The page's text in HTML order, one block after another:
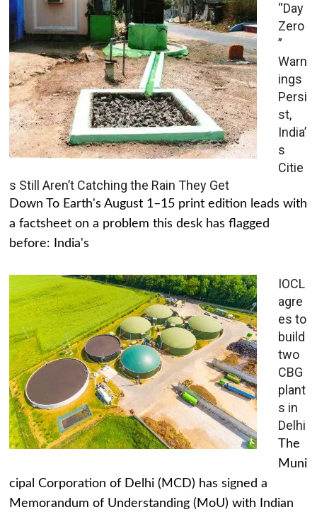
“Day
Zero
”
Warn
ings
Persi
st,
India’
s
Citie
s Still Aren’t Catching the Rain They Get
Down To Earth's August 1–15 print edition leads with
a factsheet on a problem this desk has flagged
before: India's
IOCL
agre
es to
build
two
CBG
plant
s in
Delhi
The
Muni
cipal Corporation of Delhi (MCD) has signed a
Memorandum of Understanding (MoU) with Indian